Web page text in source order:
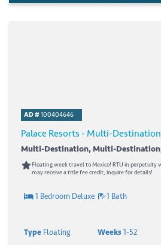
AD #100404646
Palace Resorts - Multi-Destination
Multi-Destination, Multi-Destination,
Floating week travel to Mexico! RTU in perpetuity
may receive a title fee credit, inquire for details!
1 Bedroom Deluxe 1 Bath
Type Floating Weeks1-52